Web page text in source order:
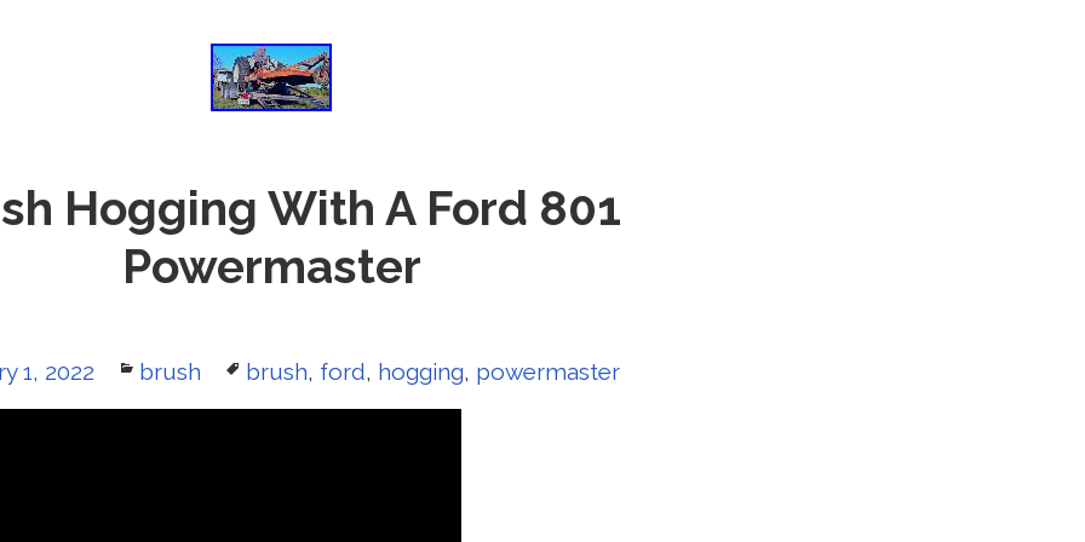
Hogging With A Ford 801
Powermaster
1, 2022 Categories
brush Tags
brush, ford, hogging, powermaster